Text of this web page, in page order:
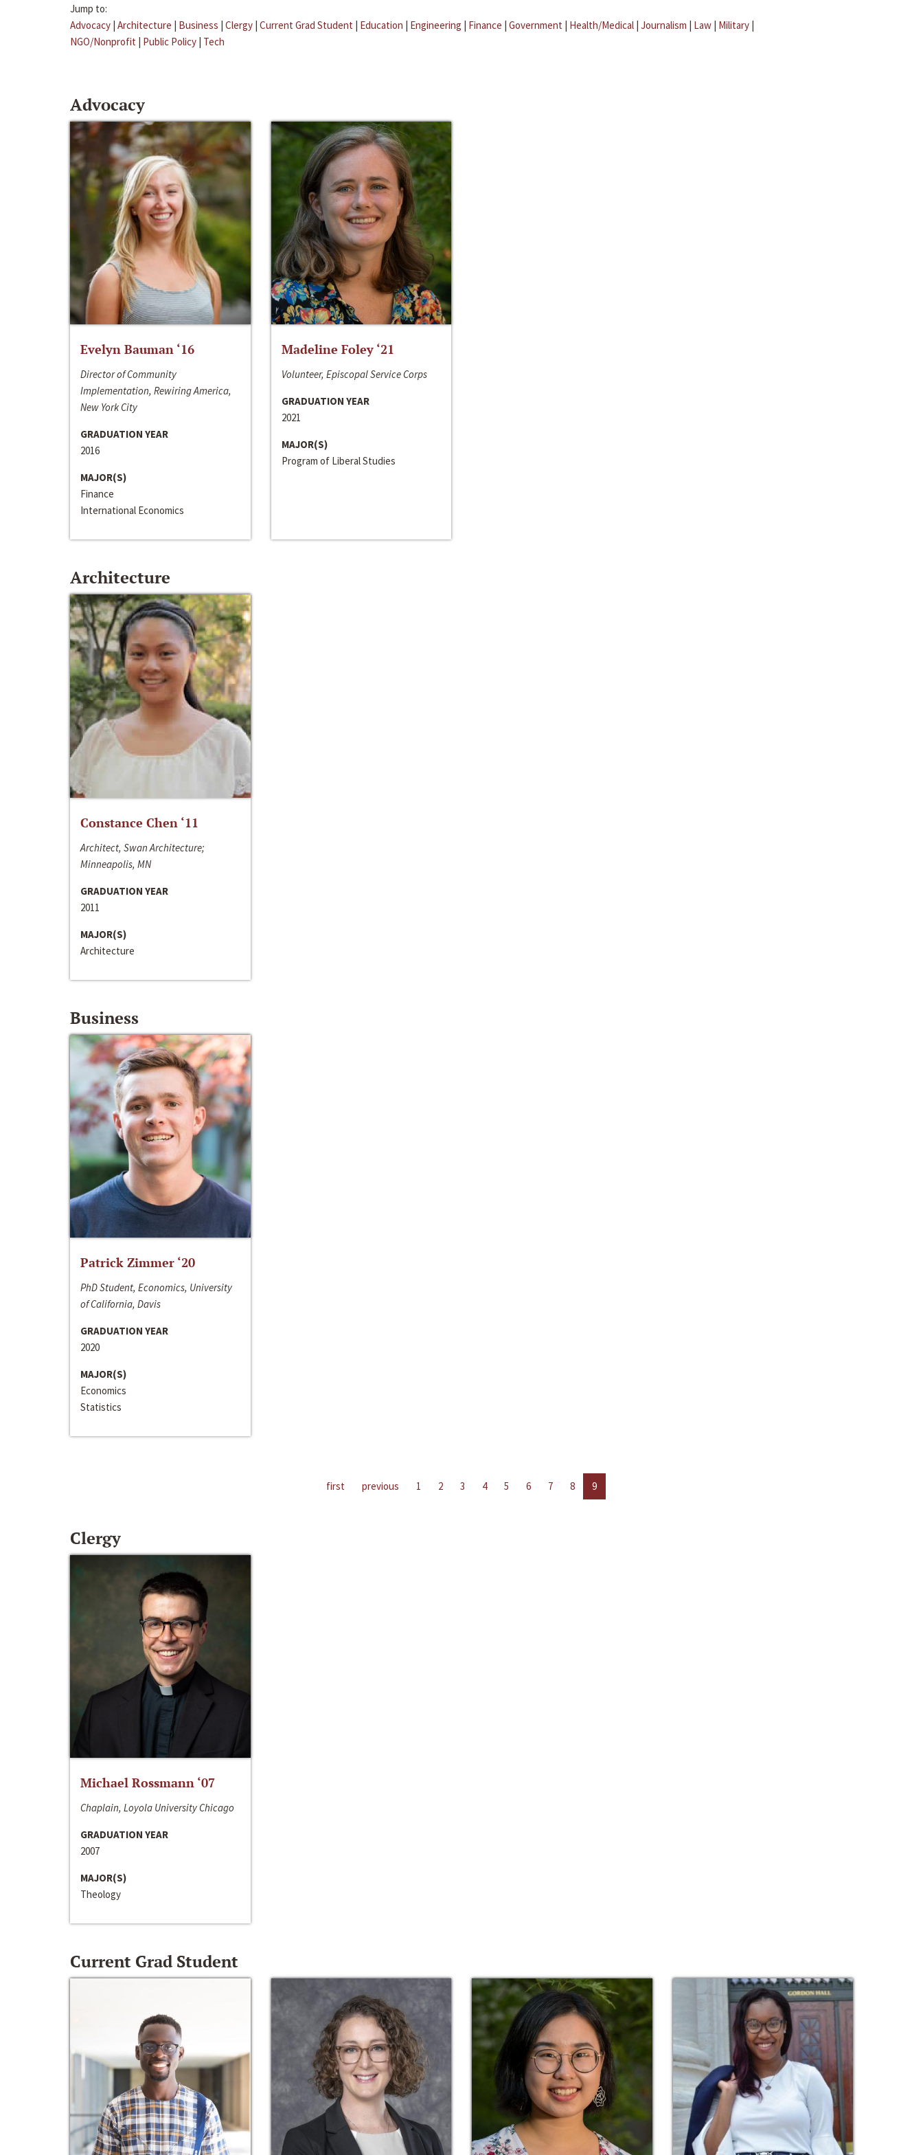
Jump to:
Advocacy | Architecture | Business | Clergy | Current Grad Student | Education | Engineering | Finance | Government | Health/Medical | Journalism | Law | Military |
NGO/Nonprofit | Public Policy | Tech
Advocacy
Evelyn Bauman ‘16
Director of Community
Implementation, Rewiring America,
New York City
GRADUATION YEAR
2016
MAJOR(S)
Finance
International Economics
Madeline Foley ‘21
Volunteer, Episcopal Service Corps
GRADUATION YEAR
2021
MAJOR(S)
Program of Liberal Studies
Architecture
Constance Chen ‘11
Architect, Swan Architecture;
Minneapolis, MN
GRADUATION YEAR
2011
MAJOR(S)
Architecture
Business
Patrick Zimmer ‘20
PhD Student, Economics, University
of California, Davis
GRADUATION YEAR
2020
MAJOR(S)
Economics
Statistics
first previous 1 2 3 4 5 6 7 8 9
Clergy
Michael Rossmann ‘07
Chaplain, Loyola University Chicago
GRADUATION YEAR
2007
MAJOR(S)
Theology
Current Grad Student